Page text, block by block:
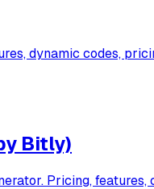
dynamic codes,
Bitly)
Pricing,